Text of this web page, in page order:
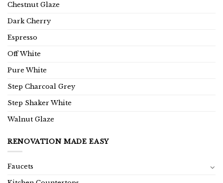
Chestnut Glaze
Dark Cherry
Espresso
Off White
Pure White
Step Charcoal Grey
Step Shaker White
Walnut Glaze
RENOVATION MADE EASY
Faucets